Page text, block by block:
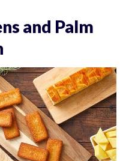
and Palm